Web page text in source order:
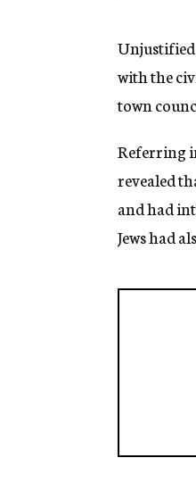
Unjustified
with the
town
Referring
revealed
and had
Jews had